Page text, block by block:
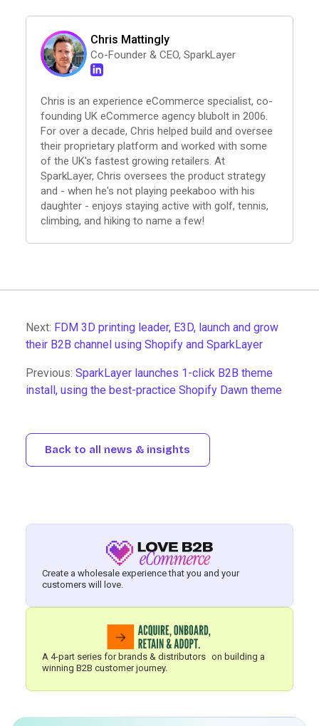
Chris Mattingly
Co-Founder & CEO, SparkLayer
Chris is an experience eCommerce specialist, co-
founding UK eCommerce agency blubolt in 2006.
For over a decade, Chris helped build and oversee
their proprietary platform and worked with some
of the UK's fastest growing retailers. At
SparkLayer, Chris oversees the product strategy
and - when he's not playing peekaboo with his
daughter - enjoys staying active with golf, tennis,
climbing, and hiking to name a few!
Next: FDM 3D printing leader, E3D, launch and grow
their B2B channel using Shopify and SparkLayer
Previous: SparkLayer launches 1-click B2B theme
install, using the best-practice Shopify Dawn theme
Back to all news & insights
Create a wholesale experience that you and your
customers will love.
A 4-part series for brands & distributors on building a
winning B2B customer journey.